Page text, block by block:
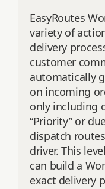
EasyRoutes
variety of
delivery
customer
automatically
on incoming
only including
“Priority” or
dispatch
driver. This
can build a
exact delivery